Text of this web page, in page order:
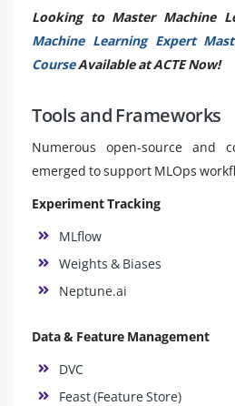
Looking to Master Machine
Machine Learning Expert
CourseAvailable at ACTE Now!
Tools and Frameworks
Numerous open-source and
emerged to support MLOps
Experiment Tracking
MLflow
Weights & Biases
Neptune.ai
Data & Feature Management
DVC
Feast (Feature Store)